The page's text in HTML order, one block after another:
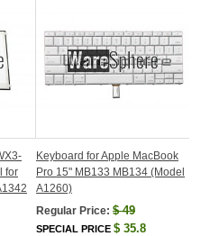
for
Keyboard for Apple MacBook
Pro 15" MB133 MB134 (Model
A1260)
Regular Price: $49
SPECIAL PRICE $ 35.8